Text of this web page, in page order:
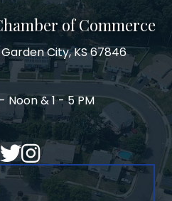
of Commerce
City, KS 67846
Noon & 1 - 5 PM